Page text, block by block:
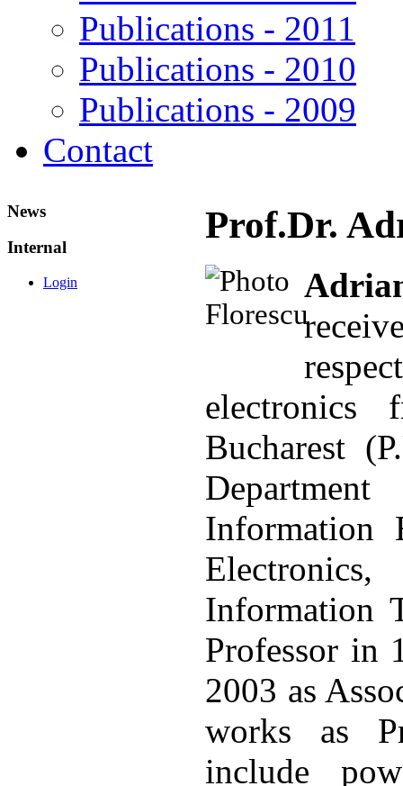
Publications - 2011
Publications - 2010
Publications - 2009
Contact
News
Internal
Login
Prof.Dr.
electronics
Bucharest
Information
Information
Professor in
2003 as
works as
include